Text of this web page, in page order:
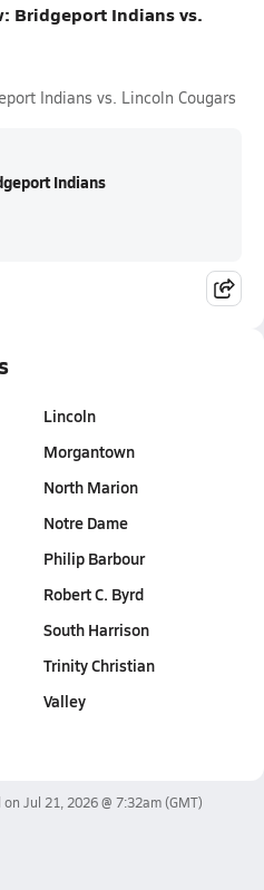
Bridgeport Indians vs.
Indians vs. Lincoln Cougars
Indians
Lincoln
Morgantown
North Marion
Notre Dame
Philip Barbour
Robert C. Byrd
South Harrison
Trinity Christian
Valley
on Jul 21, 2026 @ 7:32am(GMT)